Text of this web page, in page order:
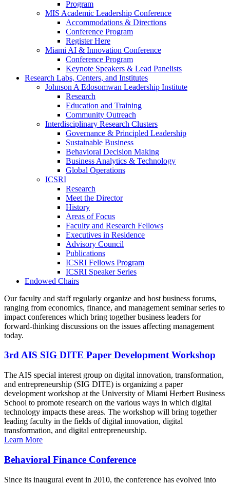
Program
MIS Academic Leadership Conference
Accommodations & Directions
Conference Program
Register Here
Miami AI & Innovation Conference
Conference Program
Keynote Speakers & Lead Panelists
Research Labs, Centers, and Institutes
Johnson A Edosomwan Leadership Institute
Research
Education and Training
Community Outreach
Interdisciplinary Research Clusters
Governance & Principled Leadership
Sustainable Business
Behavioral Decision Making
Business Analytics & Technology
Global Operations
ICSRI
Research
Meet the Director
History
Areas of Focus
Faculty and Research Fellows
Executives in Residence
Advisory Council
Publications
ICSRI Fellows Program
ICSRI Speaker Series
Endowed Chairs
Our faculty and staff regularly organize and host business forums,
ranging from economics, finance, and management seminar series to
impact conferences which bring together business leaders for
forward-thinking discussions on the issues affecting management
today.
3rd AIS SIG DITE Paper Development Workshop
The AIS special interest group on digital innovation, transformation,
and entrepreneurship (SIG DITE) is organizing a paper
development workshop at the University of Miami Herbert Business
School to promote research on the various ways in which digital
technology impacts these areas. The workshop will bring together
leading faculty in the fields of digital innovation, digital
transformation, and digital entrepreneurship.
Learn More
Behavioral Finance Conference
Since its inaugural event in 2010, the conference has evolved into